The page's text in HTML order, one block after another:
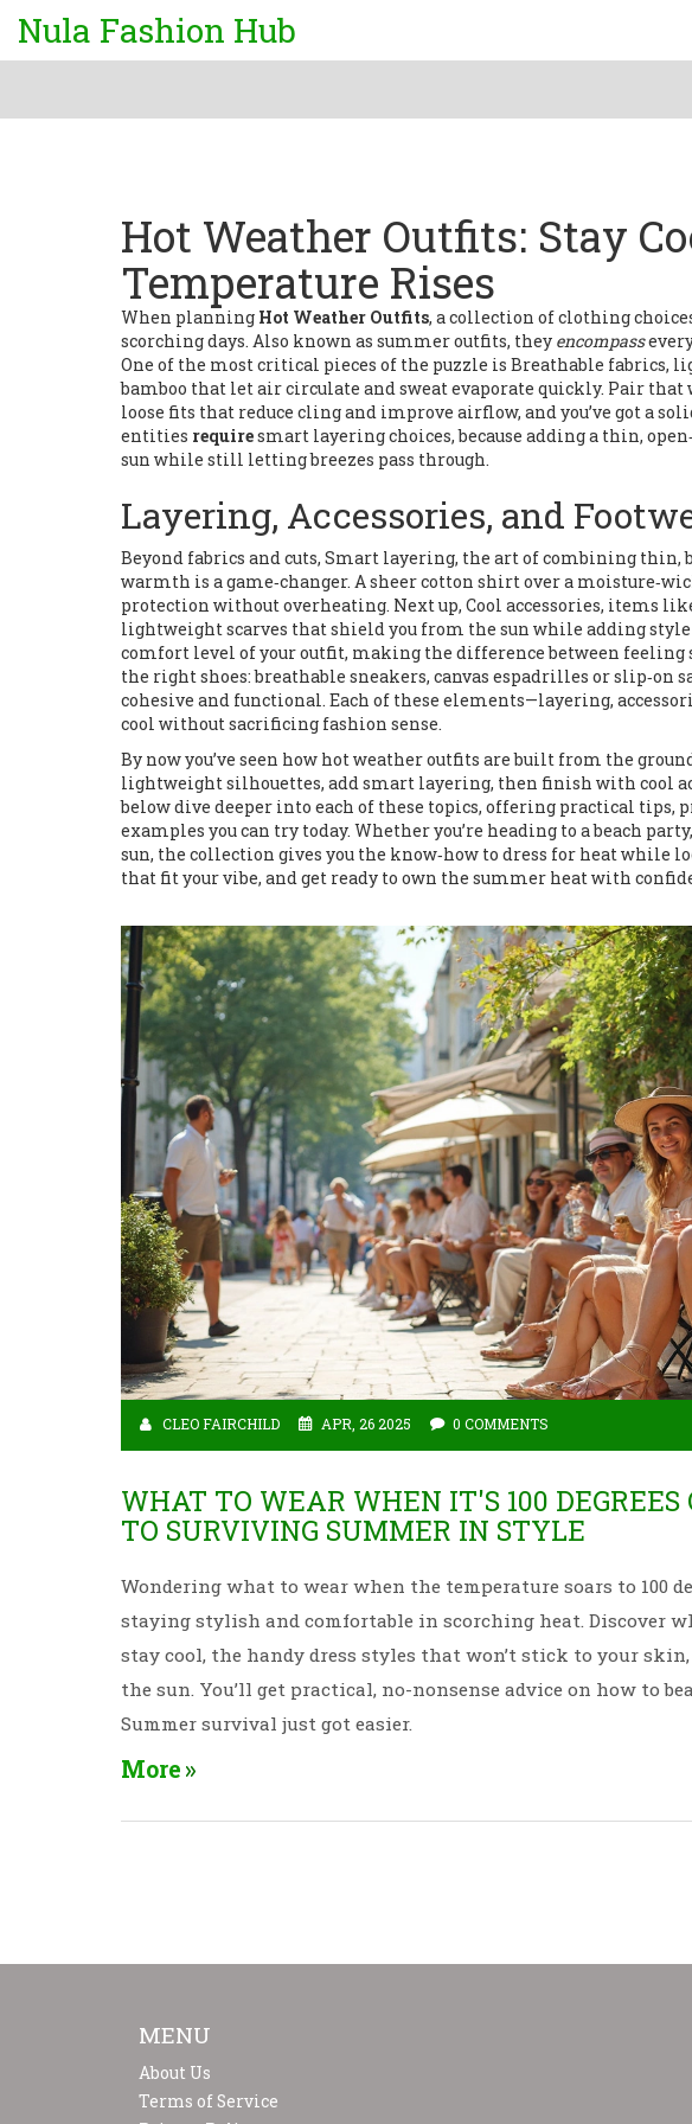
Nula Fashion Hub
Hot Weather Outfits: Stay
Temperature Rises
When planning Hot Weather Outfits, a collection of clothing
scorching days. Also known as summer outfits, they encompass
One of the most critical pieces of the puzzle is Breathable fabrics,
bamboo that let air circulate and sweat evaporate quickly. Pair that
loose fits that reduce cling and improve airflow, and you’ve got a
entities requiresmart layering choices, because adding a thin,
sun while still letting breezes pass through.
Layering, Accessories, and
Beyond fabrics and cuts, Smart layering, the art of combining thin,
warmth is a game‑changer. A sheer cotton shirt over a
protection without overheating. Next up, Cool accessories, items
lightweight scarves that shield you from the sun while adding
comfort level of your outfit, making the difference between feeling
the right shoes: breathable sneakers, canvas espadrilles or slip‑on
cohesive and functional. Each of these elements—layering,
cool without sacrificing fashion sense.
By now you’ve seen how hot weather outfits are built from the
lightweight silhouettes, add smart layering, then finish with cool
below dive deeper into each of these topics, offering practical
examples you can try today. Whether you’re heading to a beach
sun, the collection gives you the know‑how to dress for heat while
that fit your vibe, and get ready to own the summer heat with
CLEO FAIRCHILD APR, 26 2025 0 COMMENTS
WHAT TO WEAR WHEN IT'S 100
TO SURVIVING SUMMER IN STYLE
Wondering what to wear when the temperature soars to 100
staying stylish and comfortable in scorching heat. Discover
stay cool, the handy dress styles that won’t stick to your
the sun. You’ll get practical, no-nonsense advice on how to
Summer survival just got easier.
More
MENU
About Us
Terms of Service